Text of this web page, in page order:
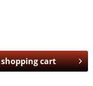
shopping cart